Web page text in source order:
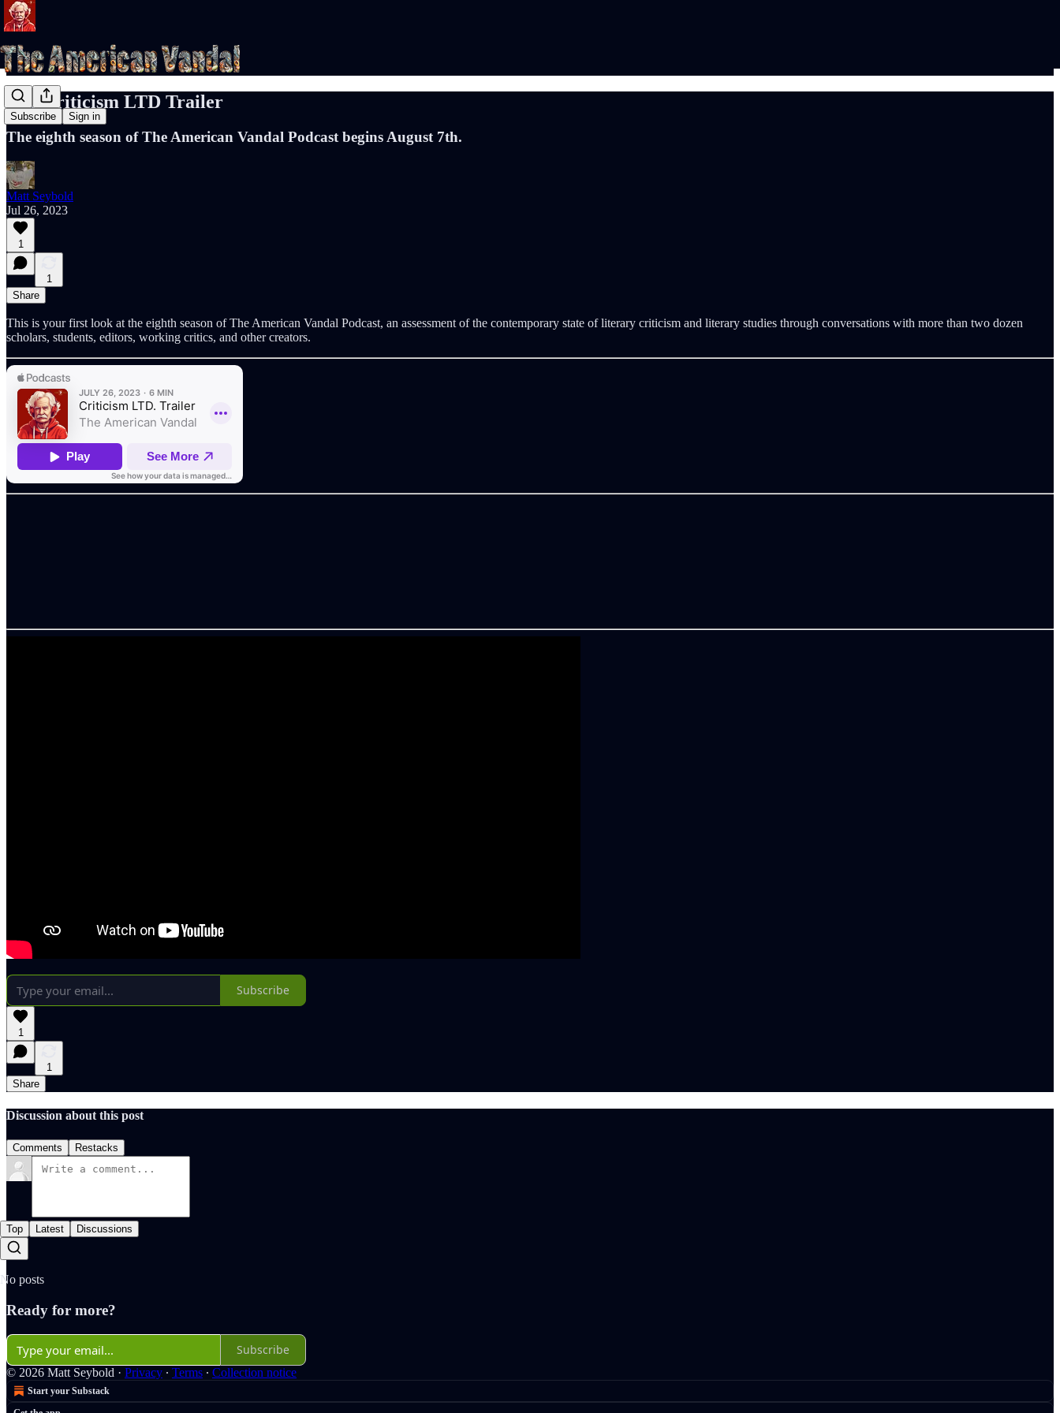
Subscribe Sign in
The Criticism LTD Trailer
The eighth season of The American Vandal Podcast begins August 7th.
Matt Seybold
Jul 26, 2023
1
1
Share
This is your first look at the eighth season of The American Vandal Podcast, an assessment of the contemporary state of literary criticism and literary studies through conversations with more than two dozen
scholars, students, editors, working critics, and other creators.
Subscribe
1
1
Share
Discussion about this post
Comments Restacks
Top Latest Discussions
No posts
Ready for more?
Subscribe
© 2026 Matt Seybold · Privacy ∙ Terms ∙ Collection notice
Start your Substack